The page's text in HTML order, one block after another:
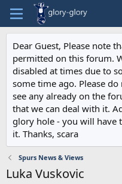
Dear Guest, Please note
permitted on this forum.
disabled at times due to
some time ago. Please
see any already on the
that we can deal with it.
glory hole - you will have
it. Thanks, scara
Spurs News & Views
Luka Vuskovic